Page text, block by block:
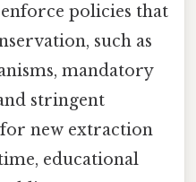
policies that
such as
mandatory
stringent
new extraction
educational